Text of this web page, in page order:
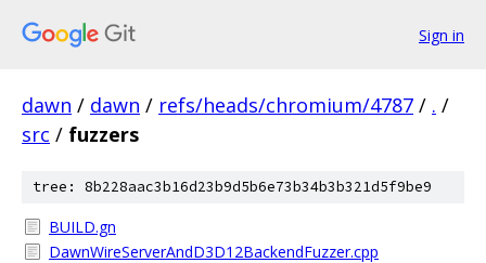
Sign in
dawn / dawn / refs/heads/chromium/4787 / . /
src / fuzzers
tree: 8b228aac3b16d23b9d5b6e73b34b3b321d5f9be9
BUILD.gn
DawnWireServerAndD3D12BackendFuzzer.cpp